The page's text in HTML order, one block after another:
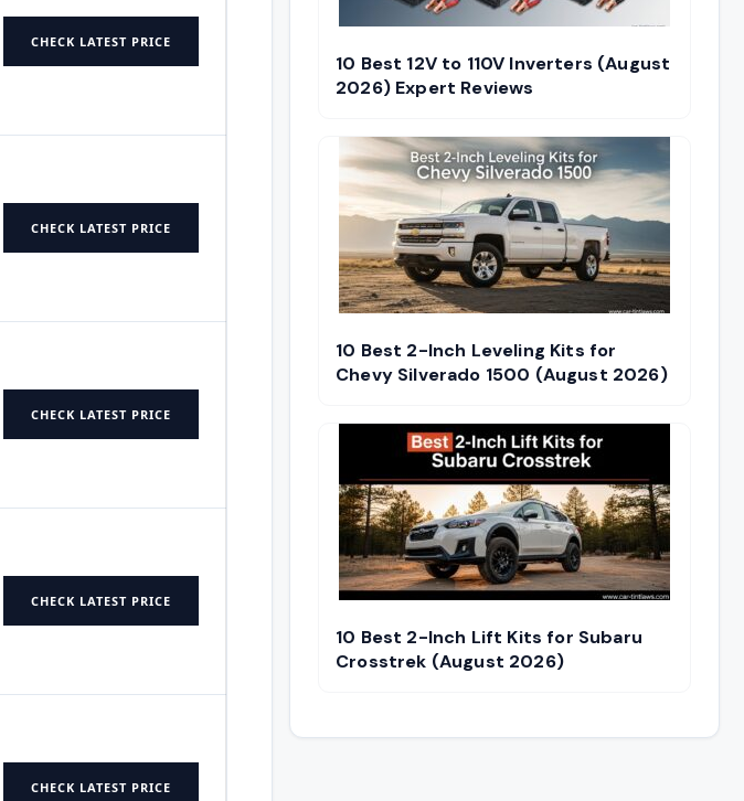
CHECK LATEST PRICE
CHECK LATEST PRICE
CHECK LATEST PRICE
CHECK LATEST PRICE
CHECK LATEST PRICE
10 Best 12V to 110V Inverters (August
2026) Expert Reviews
10 Best 2-Inch Leveling Kits for
Chevy Silverado 1500 (August 2026)
10 Best 2-Inch Lift Kits for Subaru
Crosstrek (August 2026)